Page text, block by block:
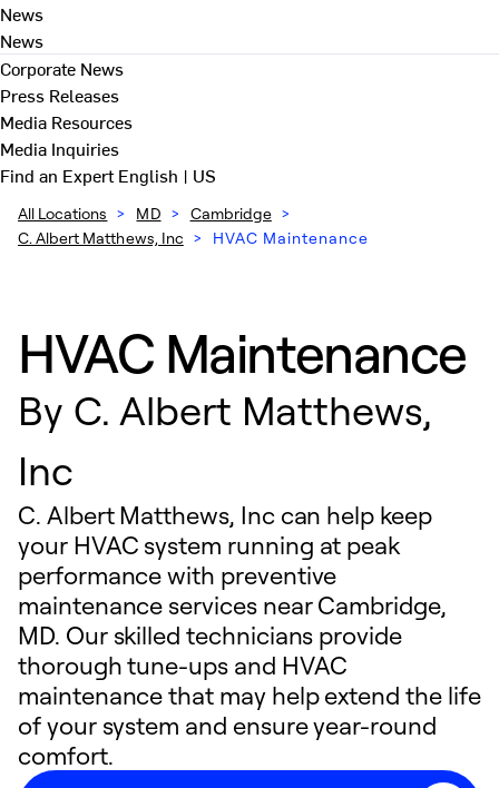
News
News
Corporate News
Press Releases
Media Resources
Media Inquiries
Find an ExpertEnglish | US
All Locations > MD > Cambridge >
C. Albert Matthews, Inc > HVAC Maintenance
HVAC Maintenance
By C. Albert Matthews,
Inc
C. Albert Matthews, Inc can help keep
your HVAC system running at peak
performance with preventive
maintenance services near Cambridge,
MD. Our skilled technicians provide
thorough tune-ups and HVAC
maintenance that may help extend the life
of your system and ensure year-round
comfort.